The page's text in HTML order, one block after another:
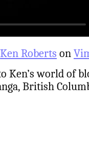
Ken Roberts on
Ken’s world of
British